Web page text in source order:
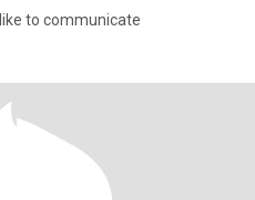
to communicate